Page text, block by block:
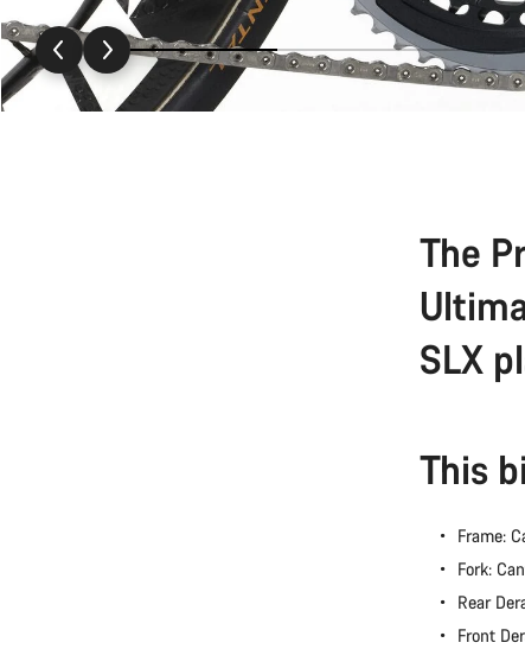
The
SLX
This
Frame:
Fork:
Rear
Front